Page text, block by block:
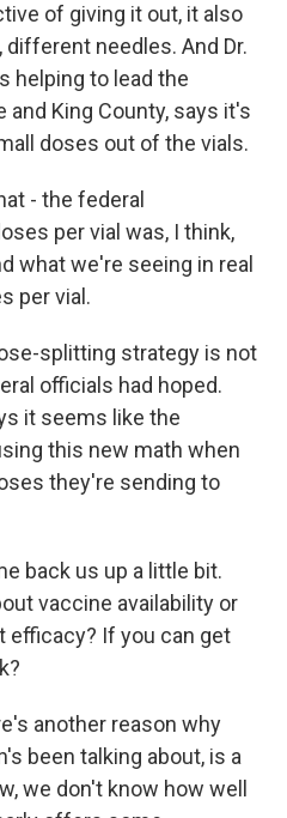
of giving it out, it also
needles. And Dr.
helping to lead the
King County, says it's
doses out of the vials.
- the federal
per vial was, I think,
what we're seeing in real
per vial.
splitting strategy is not
officials had hoped.
it seems like the
this new math when
they're sending to
back us up a little bit.
vaccine availability or
efficacy? If you can get
another reason why
been talking about, is a
we don't know how well